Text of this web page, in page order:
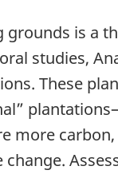
is a
studies,
These
more